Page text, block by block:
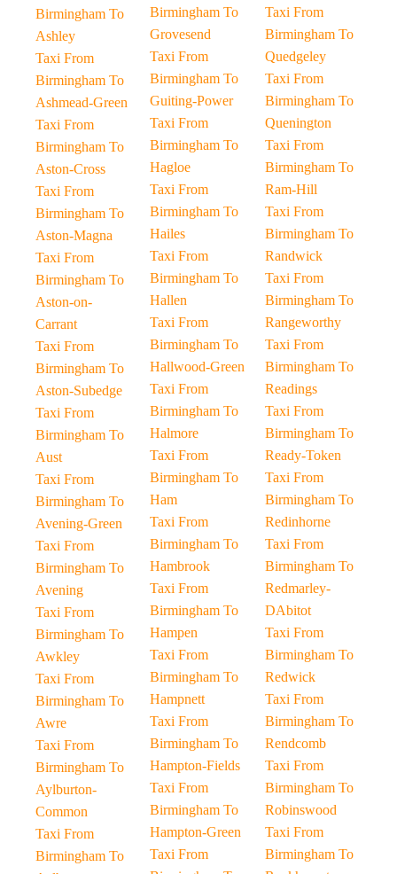
Birmingham To
Ashley
Taxi From
Birmingham To
Ashmead-Green
Taxi From
Birmingham To
Aston-Cross
Taxi From
Birmingham To
Aston-Magna
Taxi From
Birmingham To
Aston-on-
Carrant
Taxi From
Birmingham To
Aston-Subedge
Taxi From
Birmingham To
Aust
Taxi From
Birmingham To
Avening-Green
Taxi From
Birmingham To
Avening
Taxi From
Birmingham To
Awkley
Taxi From
Birmingham To
Awre
Taxi From
Birmingham To
Aylburton-
Common
Taxi From
Birmingham To
Birmingham To
Grovesend
Taxi From
Birmingham To
Guiting-Power
Taxi From
Birmingham To
Hagloe
Taxi From
Birmingham To
Hailes
Taxi From
Birmingham To
Hallen
Taxi From
Birmingham To
Hallwood-Green
Taxi From
Birmingham To
Halmore
Taxi From
Birmingham To
Ham
Taxi From
Birmingham To
Hambrook
Taxi From
Birmingham To
Hampen
Taxi From
Birmingham To
Hampnett
Taxi From
Birmingham To
Hampton-Fields
Taxi From
Birmingham To
Hampton-Green
Taxi From
Taxi From
Birmingham To
Quedgeley
Taxi From
Birmingham To
Quenington
Taxi From
Birmingham To
Ram-Hill
Taxi From
Birmingham To
Randwick
Taxi From
Birmingham To
Rangeworthy
Taxi From
Birmingham To
Readings
Taxi From
Birmingham To
Ready-Token
Taxi From
Birmingham To
Redinhorne
Taxi From
Birmingham To
Redmarley-
DAbitot
Taxi From
Birmingham To
Redwick
Taxi From
Birmingham To
Rendcomb
Taxi From
Birmingham To
Robinswood
Taxi From
Birmingham To